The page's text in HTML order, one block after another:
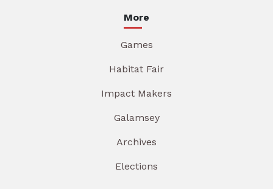
More
Games
Habitat Fair
Impact Makers
Galamsey
Archives
Elections